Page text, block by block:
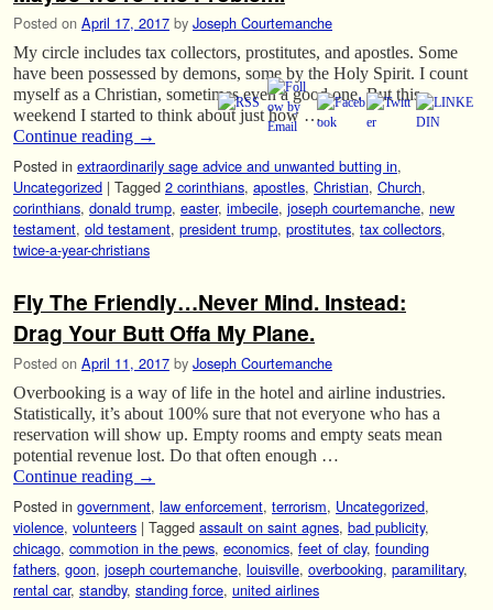
Posted on April 17, 2017 by Joseph Courtemanche
My circle includes tax collectors, prostitutes, and apostles. Some
have been possessed by demons, some by the Holy Spirit. I count
myself as a Christian, sometimes even a good one. But this
weekend I started to think about just how …
Continue reading →
Posted in extraordinarily sage advice and unwanted butting in,
Uncategorized | Tagged 2 corinthians, apostles, Christian, Church,
corinthians, donald trump, easter, imbecile, joseph courtemanche, new
testament, old testament, president trump, prostitutes, tax collectors,
twice-a-year-christians
Fly The Friendly…Never Mind. Instead:
Drag Your Butt Offa My Plane.
Posted on April 11, 2017 by Joseph Courtemanche
Overbooking is a way of life in the hotel and airline industries.
Statistically, it’s about 100% sure that not everyone who has a
reservation will show up. Empty rooms and empty seats mean
potential revenue lost. Do that often enough …
Continue reading →
Posted in government, law enforcement, terrorism, Uncategorized,
violence, volunteers | Tagged assault on saint agnes, bad publicity,
chicago, commotion in the pews, economics, feet of clay, founding
fathers, goon, joseph courtemanche, louisville, overbooking, paramilitary,
rental car, standby, standing force, united airlines